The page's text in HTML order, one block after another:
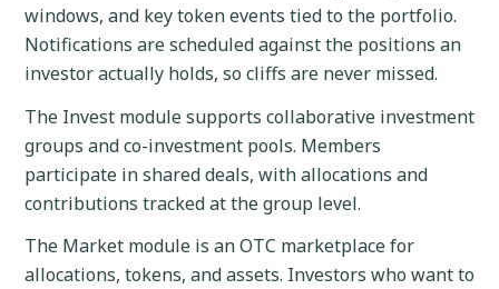
windows, and key token events tied to the portfolio.
Notifications are scheduled against the positions an
investor actually holds, so cliffs are never missed.
The Invest module supports collaborative investment
groups and co-investment pools. Members
participate in shared deals, with allocations and
contributions tracked at the group level.
The Market module is an OTC marketplace for
allocations, tokens, and assets. Investors who want to